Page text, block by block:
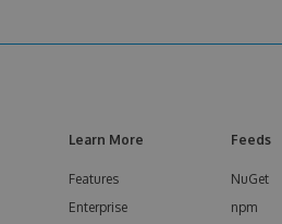
Learn More
Features
Enterprise
Feeds
NuGet
npm